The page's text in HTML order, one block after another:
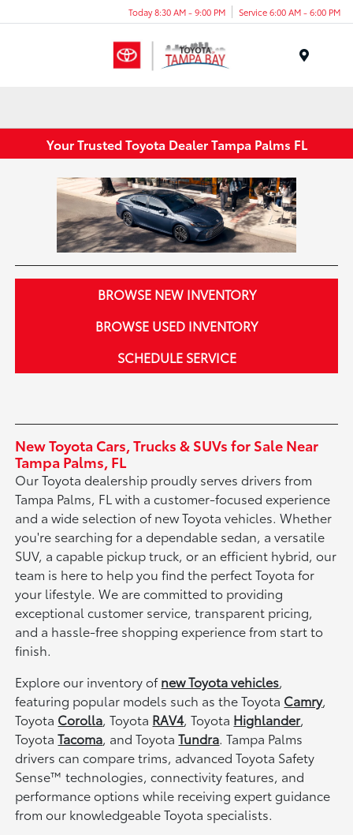
Today 8:30 AM - 9:00 PM Service 6:00 AM - 6:00 PM
Your Trusted Toyota Dealer Tampa Palms FL
BROWSE NEW INVENTORY
BROWSE USED INVENTORY
SCHEDULE SERVICE
New Toyota Cars, Trucks & SUVs for Sale Near
Tampa Palms, FL
Our Toyota dealership proudly serves drivers from
Tampa Palms, FL with a customer-focused experience
and a wide selection of new Toyota vehicles. Whether
you're searching for a dependable sedan, a versatile
SUV, a capable pickup truck, or an efficient hybrid, our
team is here to help you find the perfect Toyota for
your lifestyle. We are committed to providing
exceptional customer service, transparent pricing,
and a hassle-free shopping experience from start to
finish.
Explore our inventory ofnew Toyota vehicles,
featuring popular models such as the Toyota Camry,
Toyota Corolla, Toyota RAV4, Toyota Highlander,
ToyotaTacoma, and ToyotaTundra. Tampa Palms
drivers can compare trims, advanced Toyota Safety
Sense™ technologies, connectivity features, and
performance options while receiving expert guidance
from our knowledgeable Toyota specialists.